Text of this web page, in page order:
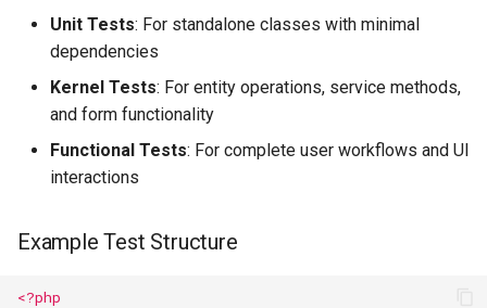
Unit Tests: For standalone classes with minimal
dependencies
Kernel Tests: For entity operations, service methods,
and form functionality
Functional Tests: For complete user workflows and UI
interactions
Example Test Structure
<?php